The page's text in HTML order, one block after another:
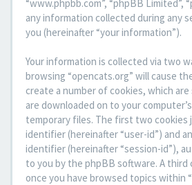
“www.phpbb.com”, “phpBB Limited”,
any information collected during any
you (hereinafter “your information”).
Your information is collected via two
browsing “opencats.org” will cause
create a number of cookies, which
are downloaded on to your
temporary files. The first two cookies
identifier (hereinafter “user-id”) and
identifier (hereinafter “session-id”),
to you by the phpBB software. A third
once you have browsed topics within